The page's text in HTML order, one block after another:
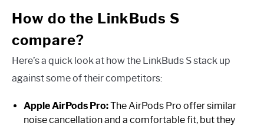
How do the LinkBuds S
compare?
Here’s a quick look at how the LinkBuds S stack up
against some of their competitors:
Apple AirPods Pro:The AirPods Pro offer similar
noise cancellation and a comfortable fit, but they